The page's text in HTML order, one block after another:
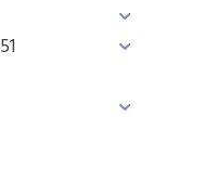
51